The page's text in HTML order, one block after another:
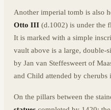
Another imperial tomb is also
Otto III (d.1002) is under the
It is marked with a simple
vault above is a large, double-
by Jan van Steffesweert of
and Child attended by cherubs
On the pillars between the